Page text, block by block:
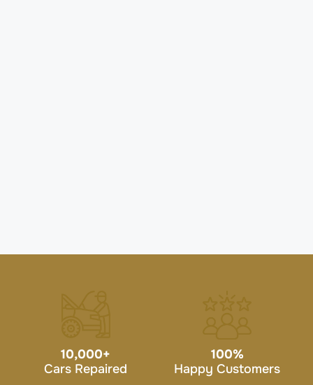
10,000+
Cars Repaired
100%
Happy Customers